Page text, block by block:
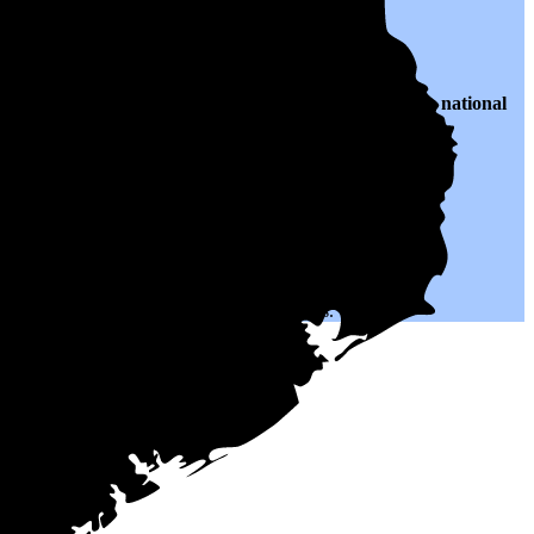
the national
could help you save on your monthly bills.